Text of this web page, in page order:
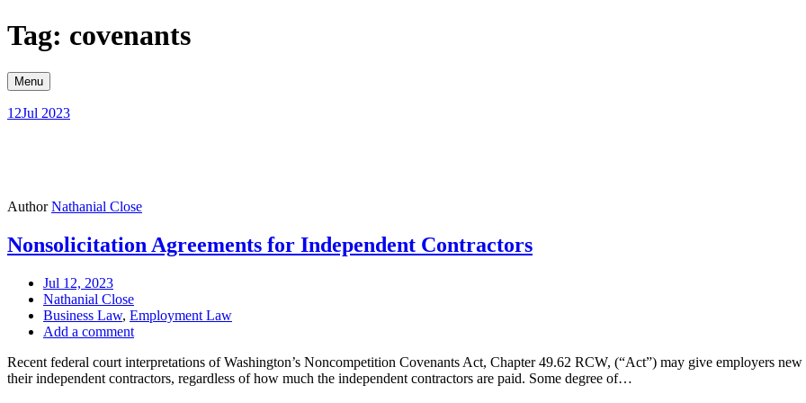
Skip
to
Tag: covenants
Menu
12Jul 2023
AuthorNathanial Close
Nonsolicitation Agreements for Independent Contractors
Jul 12, 2023
Nathanial Close
Business Law, Employment Law
Add a comment
Recent federal court interpretations of Washington’s Noncompetition Covenants Act, Chapter 49.62 RCW, (“Act”) may give employers
their independent contractors, regardless of how much the independent contractors are paid. Some degree of…